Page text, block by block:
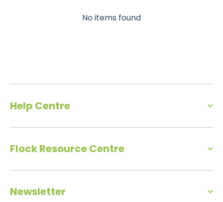
No items found
Help Centre
Flock Resource Centre
Newsletter